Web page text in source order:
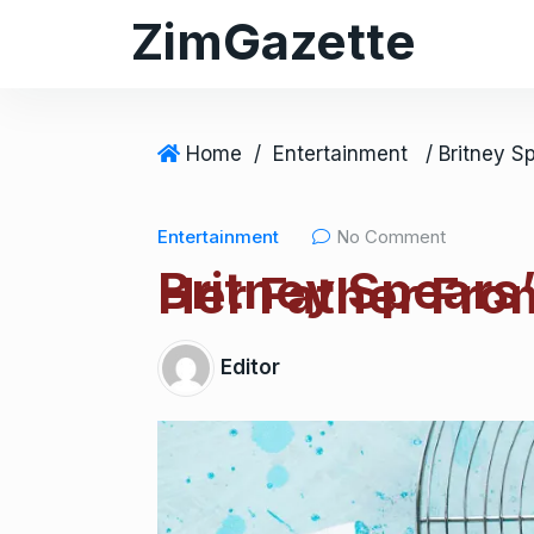
ZimGazette
Home / Entertainment
Entertainment No Comment
Britney
Her Father
Editor